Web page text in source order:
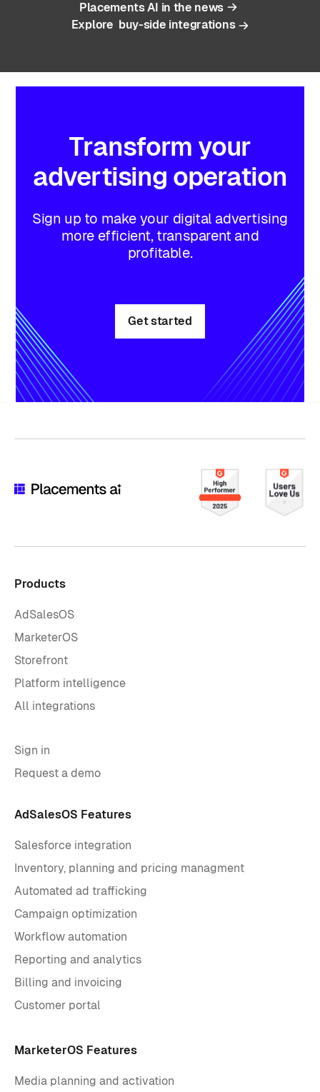
Placements AI in the news
Explore buy-side integrations
Transform your
advertising operation
Sign up to make your digital advertising
more efficient, transparent and
profitable.
Get started
Products
AdSalesOS
MarketerOS
Storefront
Platform intelligence
All integrations
Sign in
Request a demo
AdSalesOS Features
Salesforce integration
Inventory, planning and pricing managment
Automated ad trafficking
Campaign optimization
Workflow automation
Reporting and analytics
Billing and invoicing
Customer portal
MarketerOS Features
Media planning and activation